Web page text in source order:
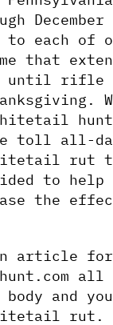
to each of
that
rifle
toll all-
rut
to help
the
article for
all
body and
rut.